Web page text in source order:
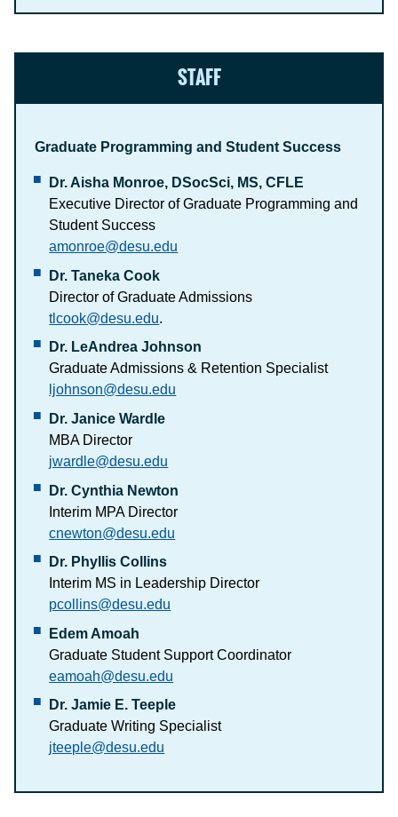
STAFF
Graduate Programming and Student Success
Dr. Aisha Monroe, DSocSci, MS, CFLE
Executive Director of Graduate Programming and
Student Success
amonroe@desu.edu
Dr. Taneka Cook
Director of Graduate Admissions
tlcook@desu.edu.
Dr. LeAndrea Johnson
Graduate Admissions & Retention Specialist
ljohnson@desu.edu
Dr. Janice Wardle
MBA Director
jwardle@desu.edu
Dr. Cynthia Newton
Interim MPA Director
cnewton@desu.edu
Dr. Phyllis Collins
Interim MS in Leadership Director
pcollins@desu.edu
Edem Amoah
Graduate Student Support Coordinator
eamoah@desu.edu
Dr. Jamie E. Teeple
Graduate Writing Specialist
jteeple@desu.edu